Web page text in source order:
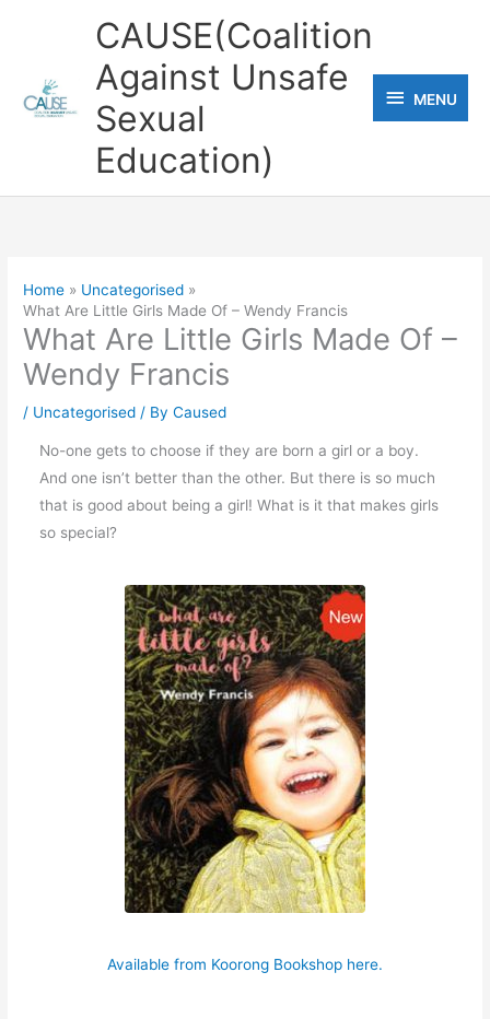
CAUSE(Coalition
Against Unsafe
Sexual
Education)
MENU
MENU
Home
Uncategorised
What Are Little Girls Made Of – Wendy Francis
What Are Little Girls Made Of –
Wendy Francis
/ Uncategorised / ByCaused
No-one gets to choose if they are born a girl or a boy.
And one isn’t better than the other. But there is so much
that is good about being a girl! What is it that makes girls
so special?
Available from Koorong Bookshop here.